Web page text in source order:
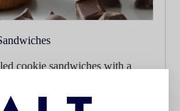
cookie sandwiches with a
Sauvignon. With lifted
olive, and a...